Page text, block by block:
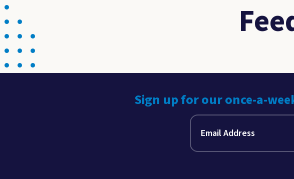
Sign up for our once-a-